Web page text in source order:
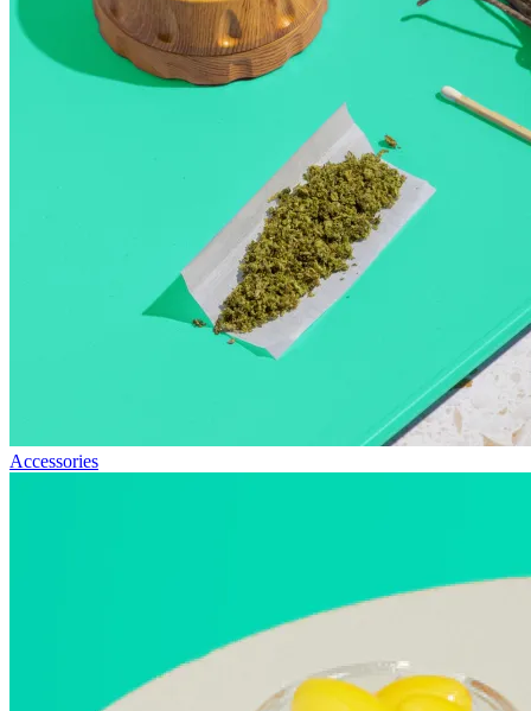
Accessories